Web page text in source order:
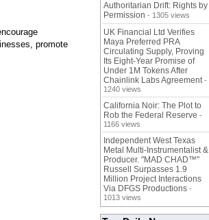
promote
Authoritarian Drift: Rights by
Permission - 1305 views
UK Financial Ltd Verifies
Maya Preferred PRA
Circulating Supply, Proving
Its Eight-Year Promise of
Under 1M Tokens After
Chainlink Labs Agreement -
1240 views
California Noir: The Plot to
Rob the Federal Reserve -
1166 views
Independent West Texas
Metal Multi-Instrumentalist &
Producer. "MAD CHAD™"
Russell Surpasses 1.9
Million Project Interactions
Via DFGS Productions -
1013 views